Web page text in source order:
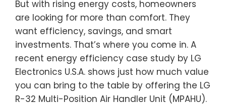
But with rising energy costs, homeowners
are looking for more than comfort. They
want efficiency, savings, and smart
investments. That’s where you come in. A
recent energy efficiency case study by LG
Electronics U.S.A. shows just how much value
you can bring to the table by offering the LG
R-32 Multi-Position Air Handler Unit (MPAHU).